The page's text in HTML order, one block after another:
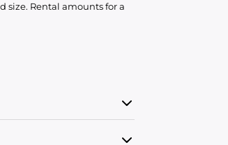
size. Rental amounts for a